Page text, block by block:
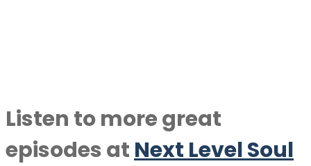
Listen to more great
episodes at Next Level Soul